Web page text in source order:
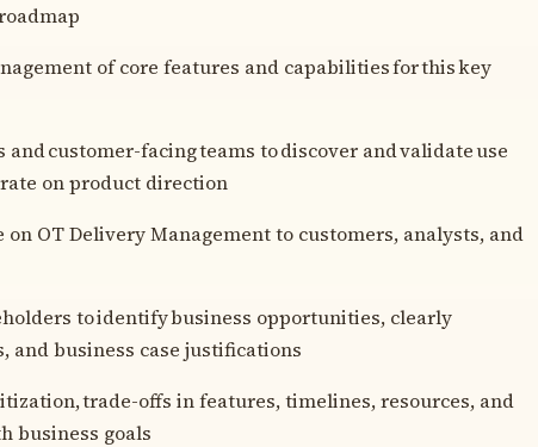
of core features and capabilities for this key
customer-facing teams to discover and validate use
on product direction
on OT Delivery Management to customers, analysts, and
to identify business opportunities, clearly
and business case justifications
trade-offs in features, timelines, resources, and
business goals